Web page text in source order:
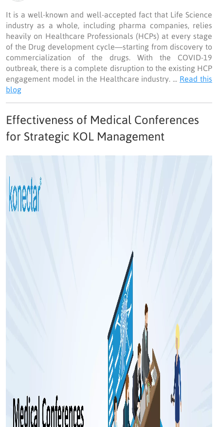
It is a well-known and well-accepted fact that Life Science
industry as a whole, including pharma companies, relies
heavily on Healthcare Professionals (HCPs) at every stage
of the Drug development cycle—starting from discovery to
commercialization of the drugs. With the COVID-19
outbreak, there is a complete disruption to the existing HCP
engagement model in the Healthcare industry. ... Read this
blog
Effectiveness of Medical Conferences
for Strategic KOL Management